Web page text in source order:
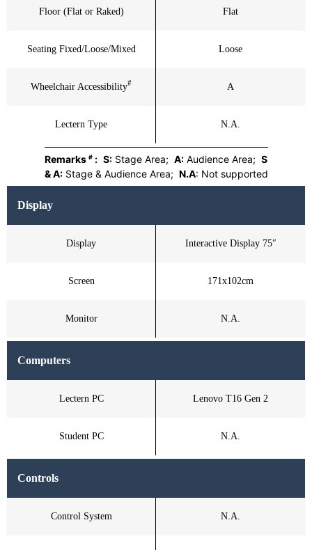
Floor (Flat or Raked) Flat
Seating Fixed/Loose/Mixed Loose
Wheelchair Accessibility# A
Lectern Type N.A.
Remarks # : S: Stage Area; A: Audience Area; S
& A:Stage & Audience Area; N.A: Not supported
Display
Display Interactive Display 75″
Screen 171x102cm
Monitor N.A.
Computers
Lectern PC Lenovo T16 Gen 2
Student PC N.A.
Controls
Control System N.A.